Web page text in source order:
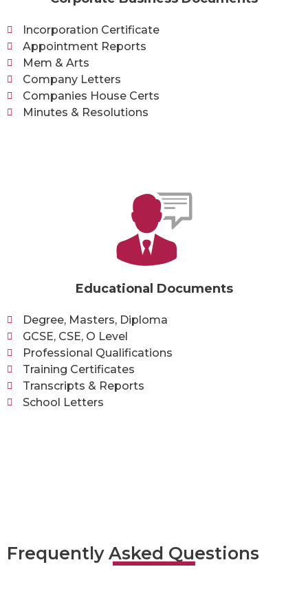
Incorporation Certificate
Appointment Reports
Mem & Arts
Company Letters
Companies House Certs
Minutes & Resolutions
Educational Documents
Degree, Masters, Diploma
GCSE, CSE, O Level
Professional Qualifications
Training Certificates
Transcripts & Reports
School Letters
Frequently Asked Questions